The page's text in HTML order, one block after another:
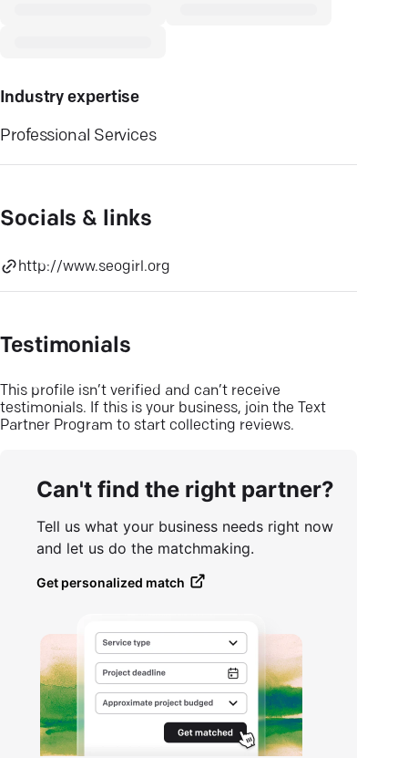
Industry expertise
Professional Services
Socials & links
http://www.seogirl.org
Testimonials
This profile isn’t verified and can’t receive
testimonials. If this is your business, join the Text
Partner Program to start collecting reviews.
Can't find the right partner?
Tell us what your business needs right now
and let us do the matchmaking.
Get personalized match